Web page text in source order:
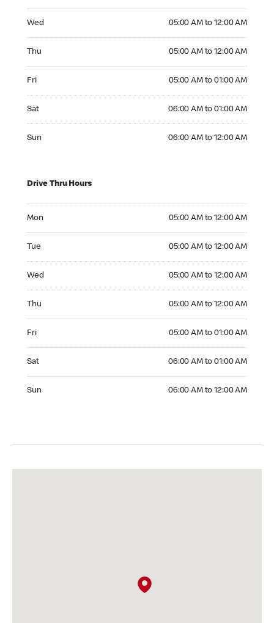
Wed 05:00 AM to 12:00 AM
Thu 05:00 AM to 12:00 AM
Fri 05:00 AM to 01:00 AM
Sat 06:00 AM to 01:00 AM
Sun 06:00 AM to 12:00 AM
Drive Thru Hours
Mon 05:00 AM to 12:00 AM
Tue 05:00 AM to 12:00 AM
Wed 05:00 AM to 12:00 AM
Thu 05:00 AM to 12:00 AM
Fri 05:00 AM to 01:00 AM
Sat 06:00 AM to 01:00 AM
Sun 06:00 AM to 12:00 AM